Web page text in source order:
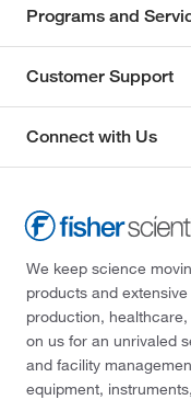
Programs and
Customer Support
Connect with Us
We keep science
products and
production,
on us for an unrivaled
and facility
equipment,